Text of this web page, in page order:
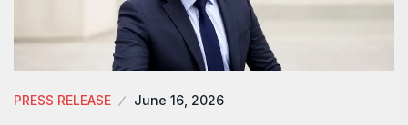
PRESS RELEASE June 16, 2026